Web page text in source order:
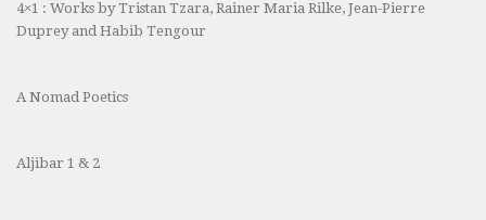
4×1 : Works by Tristan Tzara, Rainer Maria Rilke, Jean-Pierre
Duprey and Habib Tengour
A Nomad Poetics
Aljibar 1 & 2